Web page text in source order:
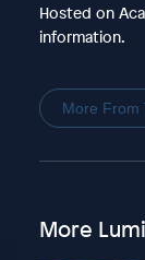
Hosted on
information.
More From
More